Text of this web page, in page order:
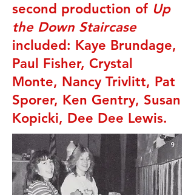
second production of Up
the Down Staircase
included: Kaye Brundage,
Paul Fisher, Crystal
Monte, Nancy Trivlitt, Pat
Sporer, Ken Gentry, Susan
Kopicki, Dee Dee Lewis.